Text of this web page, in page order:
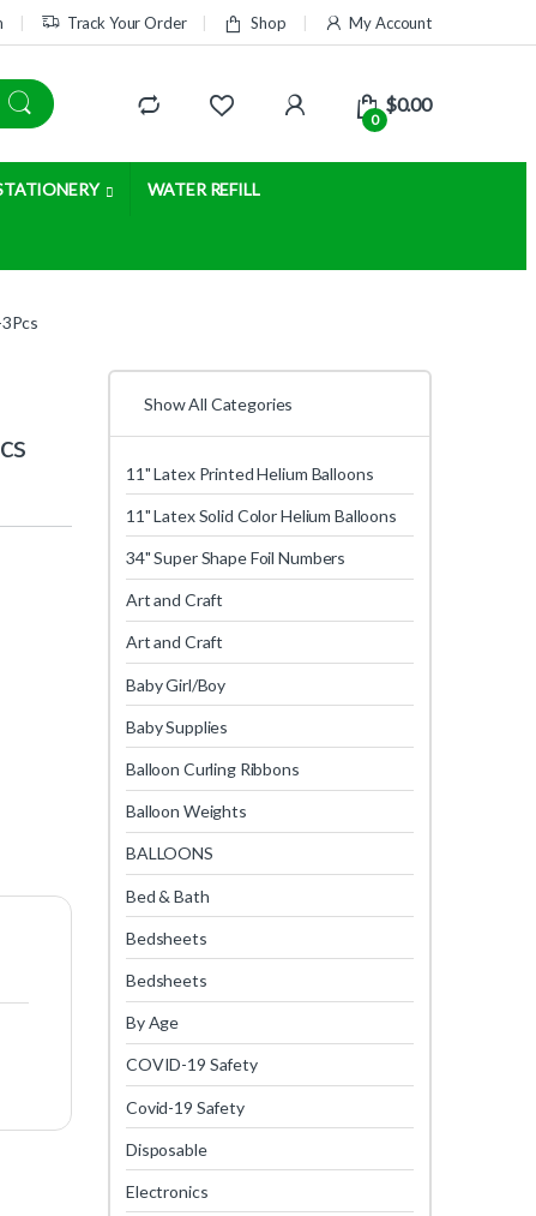
Track Your Order Shop My Account
0
$0.00
WATER REFILL
Show All Categories
11" Latex Printed Helium Balloons
11" Latex Solid Color Helium Balloons
34" Super Shape Foil Numbers
Art and Craft
Art and Craft
Baby Girl/Boy
Baby Supplies
Balloon Curling Ribbons
Balloon Weights
BALLOONS
Bed & Bath
Bedsheets
Bedsheets
By Age
COVID-19 Safety
Covid-19 Safety
Disposable
Electronics